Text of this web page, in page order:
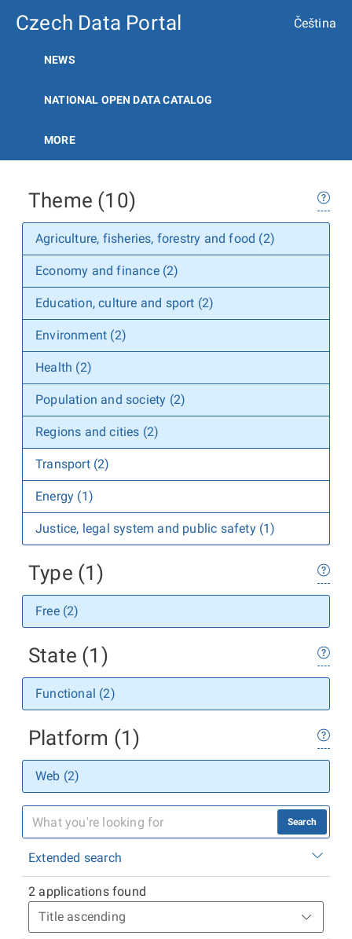
Czech Data Portal Čeština
NEWS
NATIONAL OPEN DATA CATALOG
MORE
Theme (10)
Agriculture, fisheries, forestry and food (2)
Economy and finance (2)
Education, culture and sport (2)
Environment (2)
Health (2)
Population and society (2)
Regions and cities (2)
Transport (2)
Energy (1)
Justice, legal system and public safety (1)
Type (1)
Free (2)
State (1)
Functional (2)
Platform (1)
Web (2)
Search
Extended search
2 applications found